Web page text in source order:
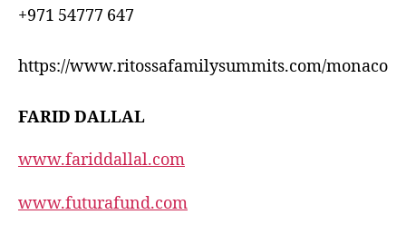
+971 54777 647
https://www.ritossafamilysummits.com/monaco
FARID DALLAL
www.fariddallal.com
www.futurafund.com